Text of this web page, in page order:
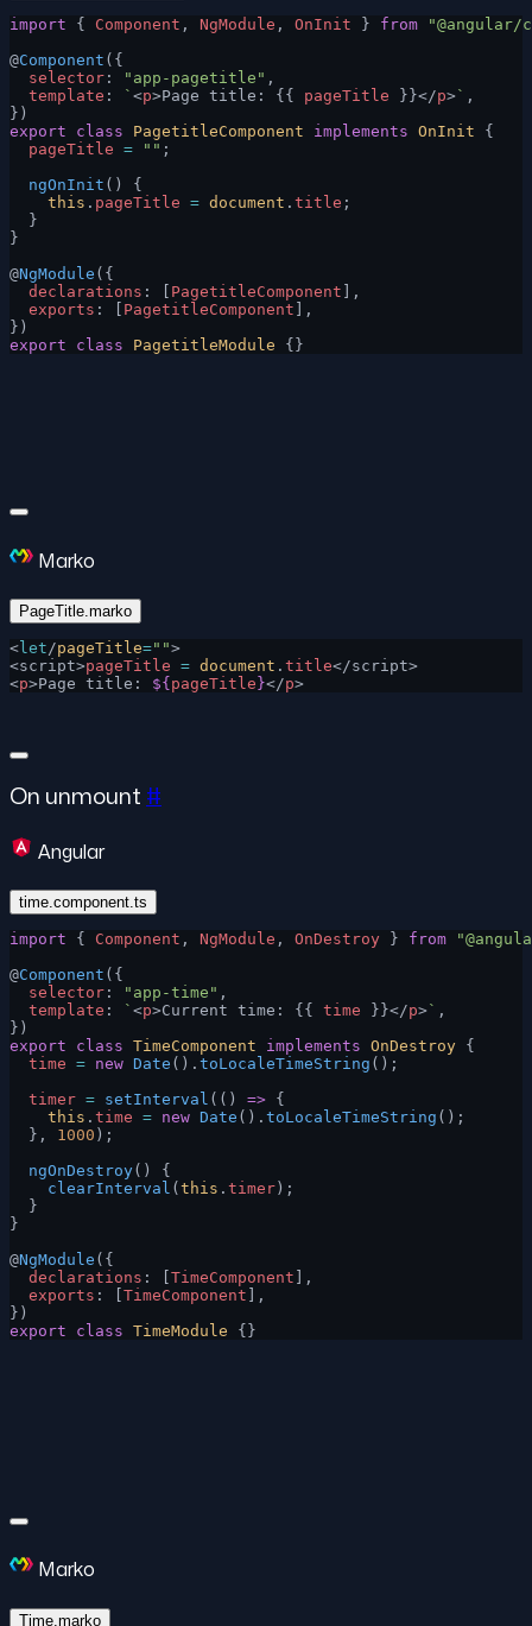
import { Component , NgModule , OnInit } from "@angular/
@Component ({
  selector
: "app-pagetitle" ,
  template
: ` <p>Page title: {{ pageTitle }}</p>` ,
})
export class PagetitleComponent implements OnInit {
  pageTitle
= "" ;
  ngOnInit
() {
    this
. pageTitle = document . title ;
  }
}
@NgModule ({
  declarations
: [ PagetitleComponent ],
  exports
: [ PagetitleComponent ],
})
export class PagetitleModule {}
Marko
PageTitle.marko
< let /pageTitle="">
<script>pageTitle = document . title</script>
<p>Page title: ${ pageTitle }</p>
On unmount #
Angular
time.component.ts
import { Component , NgModule , OnDestroy } from
@Component ({
  selector
: "app-time" ,
  template
: ` <p>Current time: {{ time }}</p>` ,
})
export class TimeComponent implements OnDestroy {
  time
= new Date (). toLocaleTimeString ();
  timer
= setInterval (() => {
    this
. time = new Date (). toLocaleTimeString ();
  },
1000 );
  ngOnDestroy
() {
    clearInterval
( this . timer );
  }
}
@NgModule ({
  declarations
: [ TimeComponent ],
  exports
: [ TimeComponent ],
})
export class TimeModule {}
Marko
Time.marko